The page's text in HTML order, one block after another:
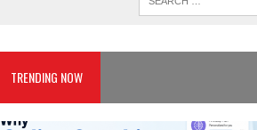
TRENDING NOW